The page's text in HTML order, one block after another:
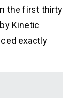
the first thirty
Kinetic
exactly